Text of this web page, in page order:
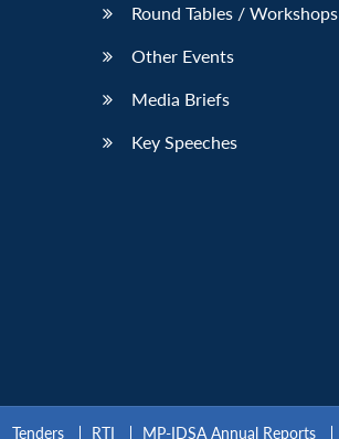
Round Tables / Workshops
Other Events
Media Briefs
Key Speeches
Tenders RTI MP-IDSA Annual Reports